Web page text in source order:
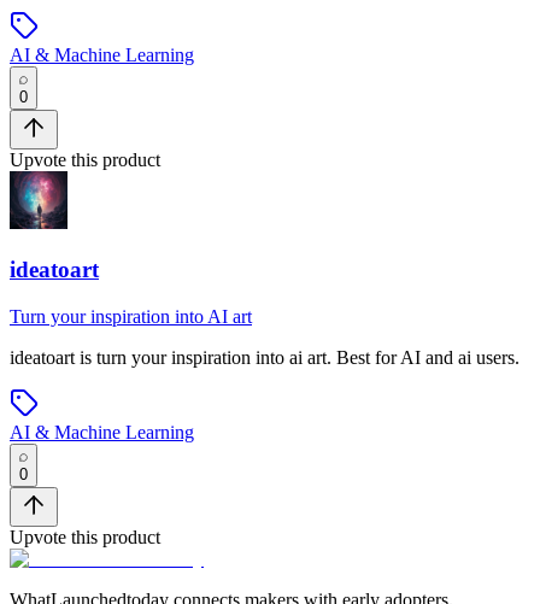
AI & Machine Learning
0
Upvote this product
ideatoart
Turn your inspiration into AI art
ideatoart is turn your inspiration into ai art. Best for AI and ai users.
AI & Machine Learning
0
Upvote this product
WhatLaunchedtoday connects makers with early adopters.